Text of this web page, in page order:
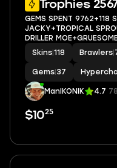
Trophies
GEMS SPENT 9762+118
JACKY+TROPICAL
DRILLER
BRAWLER 16+FULL
Skins 118 Brawlers
Gems 37
ManIKONIK 4.7
$1025